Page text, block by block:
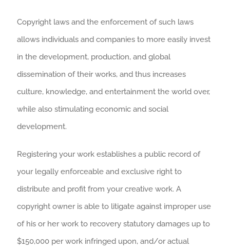
Copyright laws and the enforcement of such laws
allows individuals and companies to more easily invest
in the development, production, and global
dissemination of their works, and thus increases
culture, knowledge, and entertainment the world over,
while also stimulating economic and social
development.
Registering your work establishes a public record of
your legally enforceable and exclusive right to
distribute and profit from your creative work. A
copyright owner is able to litigate against improper use
of his or her work to recovery statutory damages up to
$150,000 per work infringed upon, and/or actual